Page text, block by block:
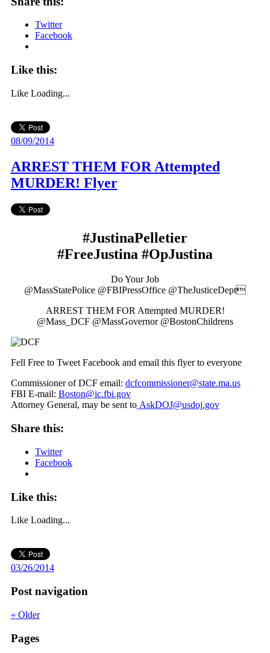
Twitter
Facebook
Like this:
Like Loading...
08/09/2014
ARREST THEM FOR Attempted
MURDER! Flyer
#JustinaPelletier
#FreeJustina #OpJustina
Do Your Job
@MassStatePolice @FBIPressOffice @TheJusticeDept
ARREST THEM FOR Attempted MURDER!
@Mass_DCF @MassGovernor @BostonChildrens
Fell Free to Tweet Facebook and email this flyer to everyone
Commissioner of DCF email: dcfcommissioner@state.ma.us
FBI E-mail: Boston@ic.fbi.gov
Attorney General, may be sent to AskDOJ@usdoj.gov
Share this:
Twitter
Facebook
Like this:
Like Loading...
03/26/2014
Post navigation
« Older
Pages